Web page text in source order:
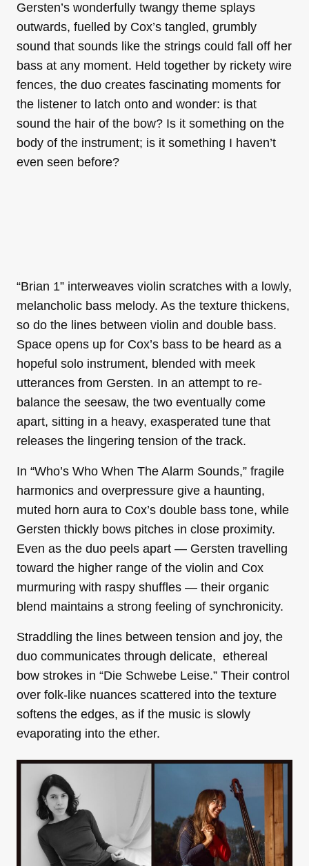
Gersten’s wonderfully twangy theme splays
outwards, fuelled by Cox’s tangled, grumbly
sound that sounds like the strings could fall off her
bass at any moment. Held together by rickety wire
fences, the duo creates fascinating moments for
the listener to latch onto and wonder: is that
sound the hair of the bow? Is it something on the
body of the instrument; is it something I haven’t
even seen before?
“Brian 1” interweaves violin scratches with a lowly,
melancholic bass melody. As the texture thickens,
so do the lines between violin and double bass.
Space opens up for Cox’s bass to be heard as a
hopeful solo instrument, blended with meek
utterances from Gersten. In an attempt to re-
balance the seesaw, the two eventually come
apart, sitting in a heavy, exasperated tune that
releases the lingering tension of the track.
In “Who’s Who When The Alarm Sounds,” fragile
harmonics and overpressure give a haunting,
muted horn aura to Cox’s double bass tone, while
Gersten thickly bows pitches in close proximity.
Even as the duo peels apart — Gersten travelling
toward the higher range of the violin and Cox
murmuring with raspy shuffles — their organic
blend maintains a strong feeling of synchronicity.
Straddling the lines between tension and joy, the
duo communicates through delicate, ethereal
bow strokes in “Die Schwebe Leise.” Their control
over folk-like nuances scattered into the texture
softens the edges, as if the music is slowly
evaporating into the ether.